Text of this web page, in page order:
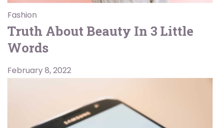
Fashion
Truth About Beauty In 3 Little
Words
February 8, 2022